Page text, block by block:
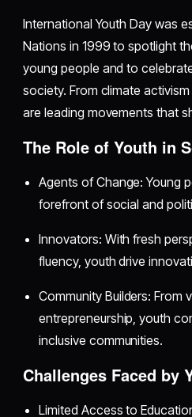
International Youth Day was
Nations in 1999 to spotlight
young people and to
society. From climate
are leading movements that
The Role of Youth in
Agents of Change: Young
forefront of social and
Innovators: With fresh
fluency, youth drive
Community Builders: From
entrepreneurship, youth
inclusive communities.
Challenges Faced by
Limited Access to